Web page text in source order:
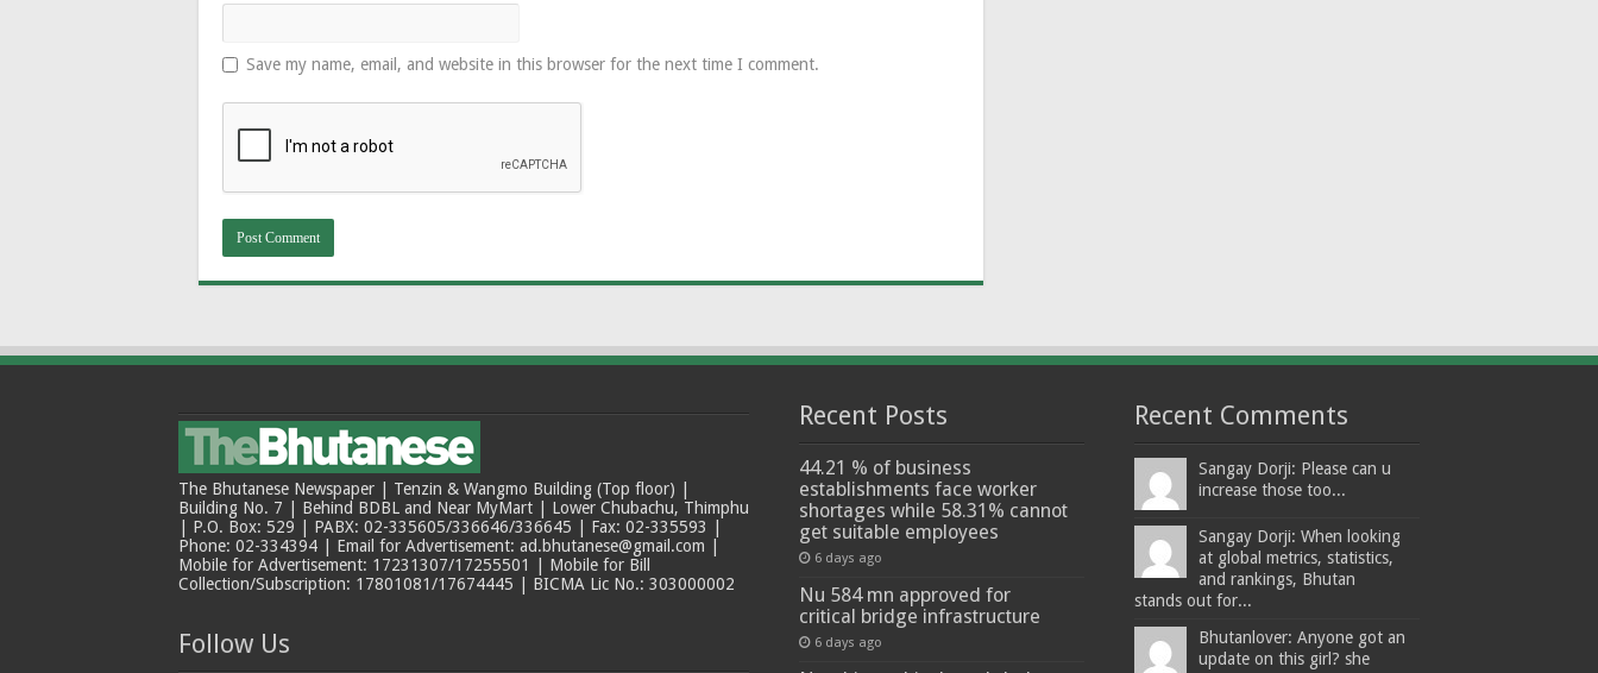
Save my name, email, and website in this browser for the next time I comment.
The Bhutanese Newspaper | Tenzin & Wangmo Building (Top floor) |
Building No. 7 | Behind BDBL and Near MyMart | Lower Chubachu, Thimphu
| P.O. Box: 529 | PABX: 02-335605/336646/336645 | Fax: 02-335593 |
Phone: 02-334394 | Email for Advertisement: ad.bhutanese@gmail.com |
Mobile for Advertisement: 17231307/17255501 | Mobile for Bill
Collection/Subscription: 17801081/17674445 | BICMA Lic No.: 303000002
Follow Us
Recent Posts
44.21 % of business
establishments face worker
shortages while 58.31% cannot
get suitable employees
6 days ago
Nu 584 mn approved for
critical bridge infrastructure
6 days ago
Recent Comments
Sangay Dorji: Please can u
increase those too...
Sangay Dorji: When looking
at global metrics, statistics,
and rankings, Bhutan
stands out for...
Bhutanlover: Anyone got an
update on this girl? she